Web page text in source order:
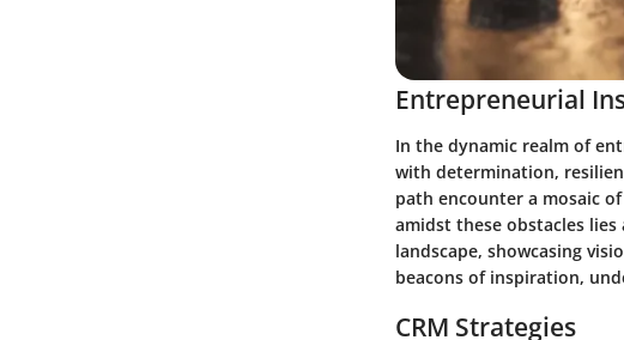
Entrepreneurial
In the dynamic realm of
with determination,
path encounter a mosaic
amidst these obstacles
landscape, showcasing
beacons of inspiration,
CRM Strategies